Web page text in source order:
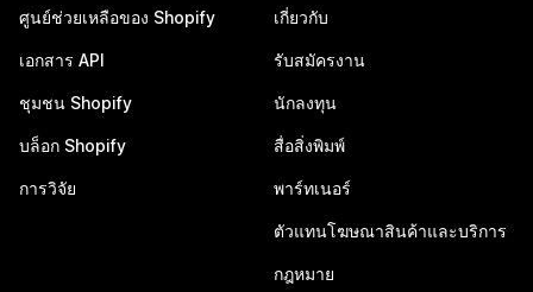
ศูนย์ช่วยเหลือของ Shopify
เอกสาร API
ชุมชน Shopify
บล็อก Shopify
การวิจัย
เกี่ยวกับ
รับสมัครงาน
นักลงทุน
สื่อสิ่งพิมพ์
พาร์ทเนอร์
ตัวแทนโฆษณาสินค้าและบริการ
กฎหมาย